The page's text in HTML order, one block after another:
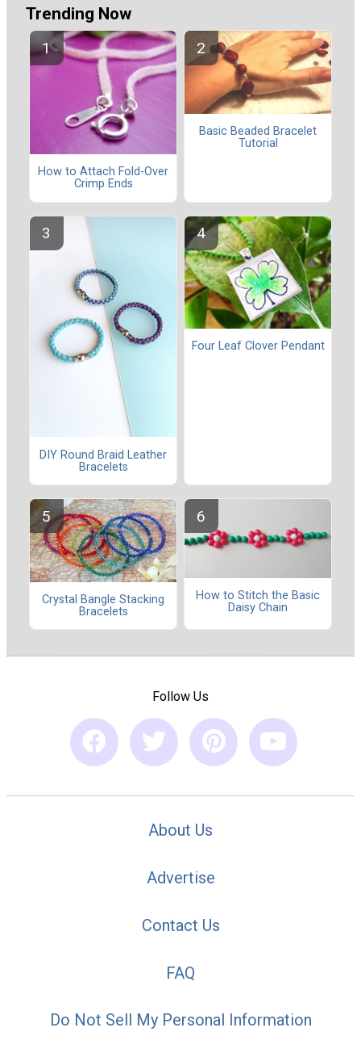
Trending Now
How to Attach Fold-Over
Crimp Ends
Basic Beaded Bracelet
Tutorial
DIY Round Braid Leather
Bracelets
Four Leaf Clover Pendant
Crystal Bangle Stacking
Bracelets
How to Stitch the Basic
Daisy Chain
Follow Us
About Us
Advertise
Contact Us
FAQ
Do Not Sell My Personal Information